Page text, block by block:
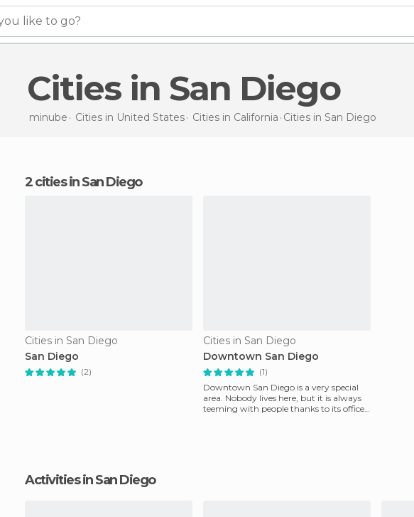
like to go?
Cities in San Diego
minube Cities in United States Cities in California Cities in San Diego
2 cities in San Diego
Cities in San Diego
San Diego
(2)
Cities in San Diego
Downtown San Diego
(1)
Downtown San Diego is a very special
area. Nobody lives here, but it is always
teeming with people thanks to its offices,
Activities in San Diego